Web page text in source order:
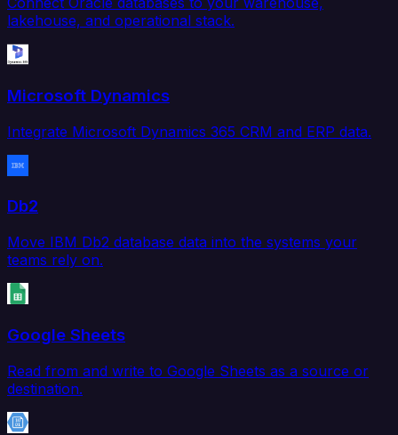
lakehouse, and operational stack.
Microsoft Dynamics
Integrate Microsoft Dynamics 365 CRM and ERP data.
Db2
Move IBM Db2 database data into the systems your
teams rely on.
Google Sheets
Read from and write to Google Sheets as a source or
destination.